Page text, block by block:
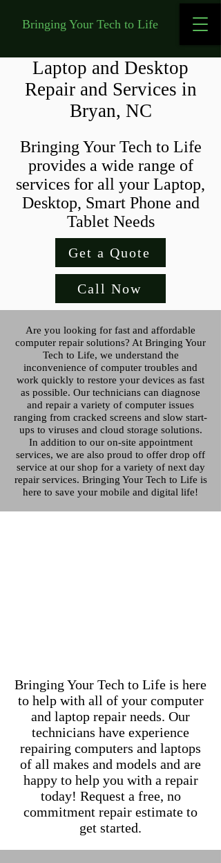
Bringing Your Tech to Life
Laptop and Desktop
Repair and Services in
Bryan, NC
Bringing Your Tech to Life
provides a wide range of
services for all your Laptop,
Desktop, Smart Phone and
Tablet Needs
Get a Quote
Call Now
Are you looking for fast and affordable
computer repair solutions? At Bringing Your
Tech to Life, we understand the
inconvenience of computer troubles and
work quickly to restore your devices as fast
as possible. Our technicians can diagnose
and repair a variety of computer issues
ranging from cracked screens and slow start-
ups to viruses and cloud storage solutions.
In addition to our on-site appointment
services, we are also proud to offer drop off
service at our shop for a variety of next day
repair services. Bringing Your Tech to Life is
here to save your mobile and digital life!
Bringing Your Tech to Life is here
to help with all of your computer
and laptop repair needs. Our
technicians have experience
repairing computers and laptops
of all makes and models and are
happy to help you with a repair
today! Request a free, no
commitment repair estimate to
get started.